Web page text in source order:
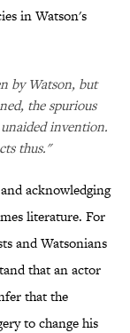
in Watson's
by Watson, but
the spurious
invention.
thus."
acknowledging
literature. For
and Watsonians
that an actor
that the
to change his